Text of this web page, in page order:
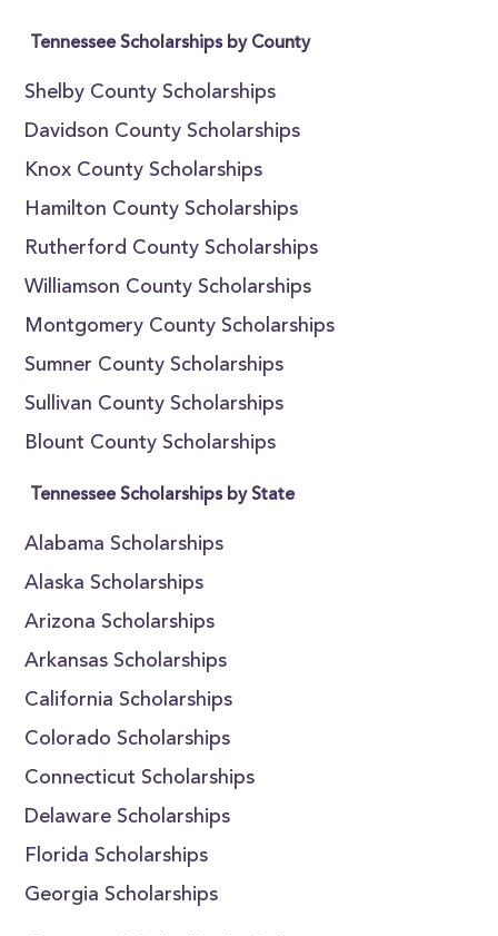
Tennessee Scholarships by County
Shelby County Scholarships
Davidson County Scholarships
Knox County Scholarships
Hamilton County Scholarships
Rutherford County Scholarships
Williamson County Scholarships
Montgomery County Scholarships
Sumner County Scholarships
Sullivan County Scholarships
Blount County Scholarships
Tennessee Scholarships by State
Alabama Scholarships
Alaska Scholarships
Arizona Scholarships
Arkansas Scholarships
California Scholarships
Colorado Scholarships
Connecticut Scholarships
Delaware Scholarships
Florida Scholarships
Georgia Scholarships